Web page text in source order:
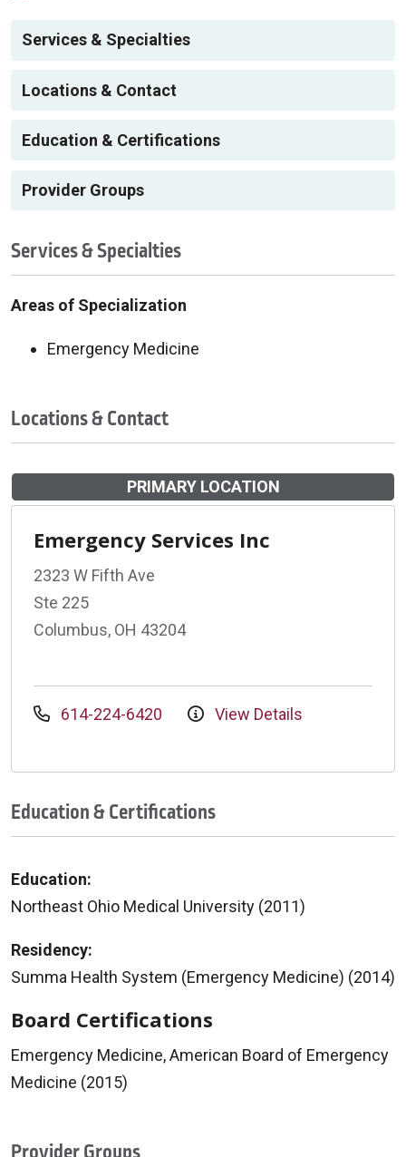
Services & Specialties
Locations & Contact
Education & Certifications
Provider Groups
Services & Specialties
Areas of Specialization
Emergency Medicine
Locations & Contact
PRIMARY LOCATION
Emergency Services Inc
2323 W Fifth Ave
Ste 225
Columbus, OH 43204
614-224-6420 View Details
Education & Certifications
Education:
Northeast Ohio Medical University (2011)
Residency:
Summa Health System (Emergency Medicine) (2014)
Board Certifications
Emergency Medicine, American Board of Emergency
Medicine (2015)